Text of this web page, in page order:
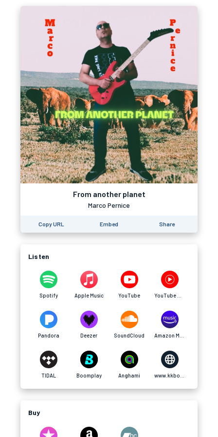
From another planet
Marco Pernice
Copy URL Embed Share
Listen
Spotify Apple Music YouTube
Pandora Deezer SoundCloud
TIDAL Boomplay Anghami
Buy